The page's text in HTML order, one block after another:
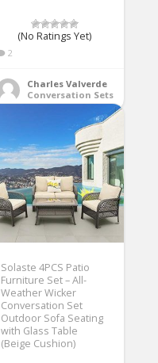
(No Ratings Yet)
2
Charles Valverde
Conversation Sets
Solaste 4PCS Patio
Furniture Set – All-
Weather Wicker
Conversation Set
Outdoor Sofa Seating
with Glass Table
(Beige Cushion)